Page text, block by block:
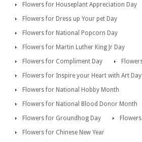
Flowers for Houseplant Appreciation Day
Flowers for Dress up Your pet Day
Flowers for National Popcorn Day
Flowers for Martin Luther King Jr Day
Flowers for Compliment Day
Flowers for Inspire your Heart with Art Day
Flowers for National Hobby Month
Flowers for National Blood Donor Month
Flowers for Groundhog Day
Flowers for Chinese New Year